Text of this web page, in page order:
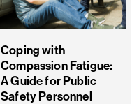
Coping with
Compassion Fatigue:
A Guide for Public
Safety Personnel